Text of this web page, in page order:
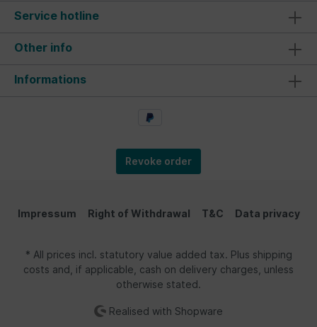
Service hotline
Other info
Informations
Revoke order
Impressum Right of Withdrawal T&C Data privacy
* All prices incl. statutory value added tax. Plus shipping
costs and, if applicable, cash on delivery charges, unless
otherwise stated.
Realised with Shopware